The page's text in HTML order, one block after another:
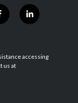
l
e
accessing
us at